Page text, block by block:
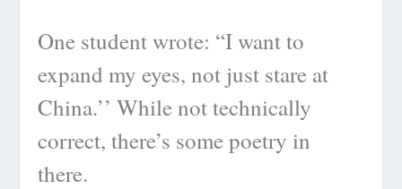
One student wrote: “I want to
expand my eyes, not just stare at
China.’’ While not technically
correct, there’s some poetry in
there.